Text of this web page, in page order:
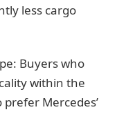
less cargo
Buyers who
within the
Mercedes’